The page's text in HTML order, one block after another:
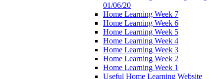
01/06/20
Home Learning Week 7
Home Learning Week 6
Home Learning Week 5
Home Learning Week 4
Home Learning Week 3
Home Learning Week 2
Home Learning Week 1
Useful Home Learning Website